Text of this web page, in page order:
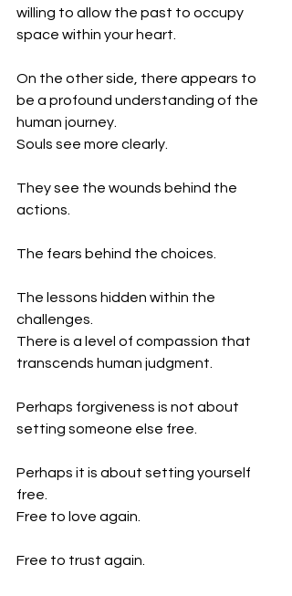
willing to allow the past to occupy
space within your heart.
On the other side, there appears to
be a profound understanding of the
human journey.
Souls see more clearly.
They see the wounds behind the
actions.
The fears behind the choices.
The lessons hidden within the
challenges.
There is a level of compassion that
transcends human judgment.
Perhaps forgiveness is not about
setting someone else free.
Perhaps it is about setting yourself
free.
Free to love again.
Free to trust again.